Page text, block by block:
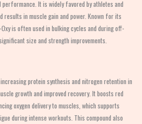
It is widely favored by athletes and
results in muscle gain and power. Known for its
is often used in bulking cycles and during off-
size and strength improvements.
protein synthesis and nitrogen retention in
growth and improved recovery. It boosts red
oxygen delivery to muscles, which supports
during intense workouts. This compound also